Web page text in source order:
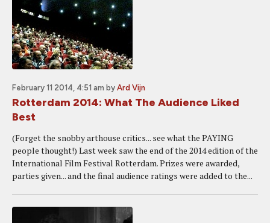
February 11 2014, 4:51 am by Ard Vijn
Rotterdam 2014: What The Audience Liked
Best
(Forget the snobby arthouse critics... see what the PAYING
people thought!) Last week saw the end of the 2014 edition of the
International Film Festival Rotterdam. Prizes were awarded,
parties given... and the final audience ratings were added to the...